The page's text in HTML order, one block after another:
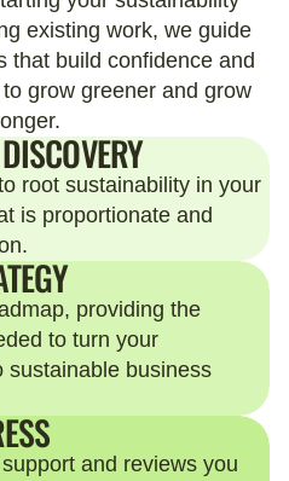
existing work, we guide
that build confidence and
grow greener and grow
root sustainability in your
is proportionate and
providing the
to turn your
sustainable business
and reviews you